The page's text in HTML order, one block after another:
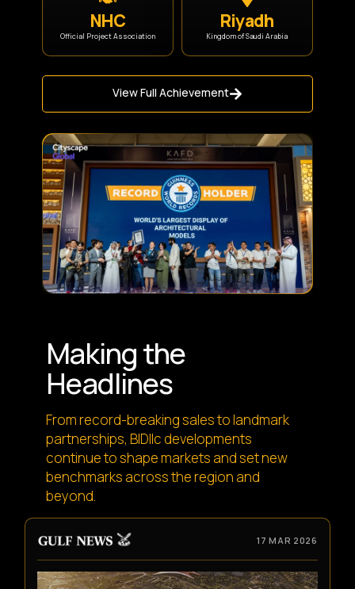
NHC
Official Project Association
Riyadh
Kingdom of Saudi Arabia
View Full Achievement
Making the
Headlines
From record-breaking sales to landmark
partnerships, BIDllc developments
continue to shape markets and set new
benchmarks across the region and
beyond.
17 MAR 2026